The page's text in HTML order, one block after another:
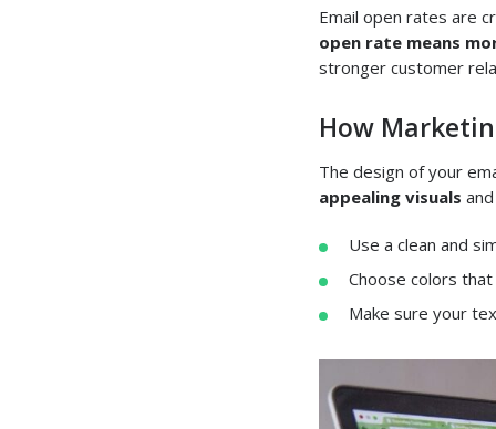
Email open rates are
open rate means
stronger customer
How
The design of your
appealing visuals
Use a clean and
Choose colors
Make sure your